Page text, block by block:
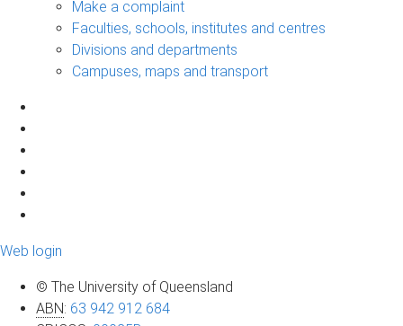
Make a complaint
Faculties, schools, institutes and centres
Divisions and departments
Campuses, maps and transport
Web login
© The University of Queensland
ABN: 63 942 912 684